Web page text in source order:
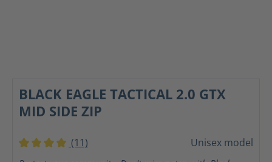
BLACK EAGLE TACTICAL 2.0 GTX
MID SIDE ZIP
(11) Unisex model